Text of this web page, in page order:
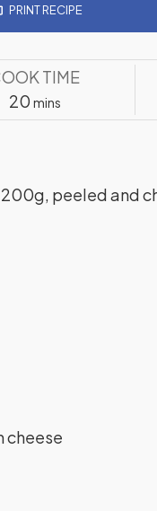
PRINT RECIPE
TIME
20minutes
mins
peeled and
cheese